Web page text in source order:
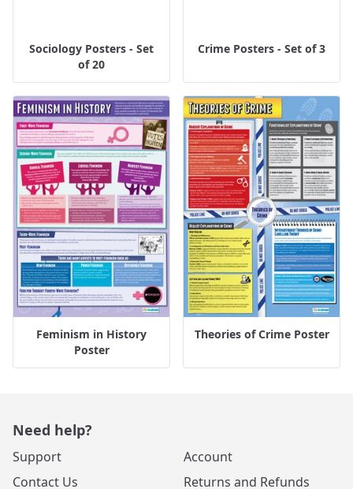
Sociology Posters - Set
of 20
Crime Posters - Set of 3
Feminism in History
Poster
Theories of Crime Poster
Need help?
Support
Contact Us
Account
Returns and Refunds